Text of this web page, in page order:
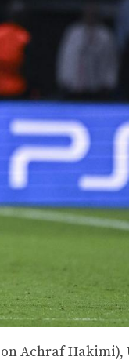
Achraf Hakimi),